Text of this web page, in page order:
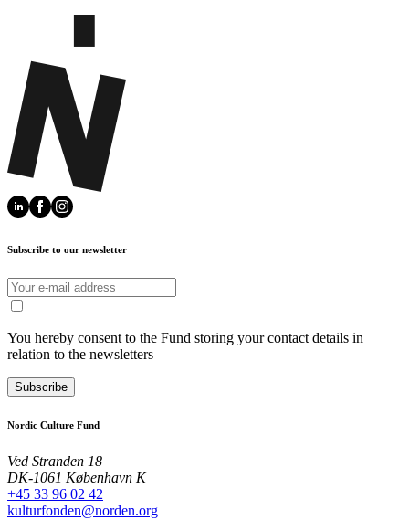
Subscribe to our newsletter
You hereby consent to the Fund storing your contact details in
relation to the newsletters
Subscribe
Nordic Culture Fund
Ved Stranden 18
DK-1061 København K
+45 33 96 02 42
kulturfonden@norden.org